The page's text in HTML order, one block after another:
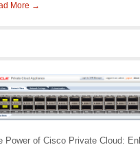
More →
Power of Cisco Private Cloud: